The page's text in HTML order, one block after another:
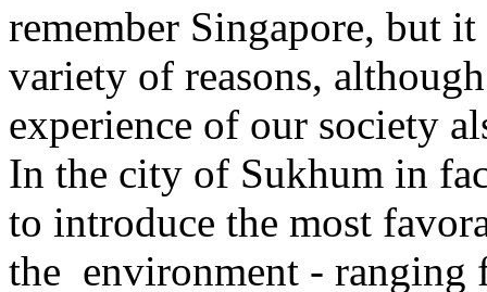
remember Singapore, but
variety of reasons,
experience of our society
In the city of Sukhum in
to introduce the most
the environment -